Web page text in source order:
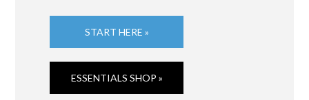
START HERE »
ESSENTIALS SHOP »